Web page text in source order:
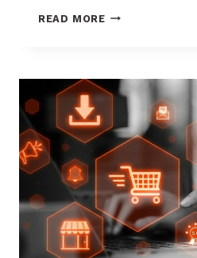
READ MORECHARGEBACK
ACQUIRERS
AND
NEED
TO
KNOW